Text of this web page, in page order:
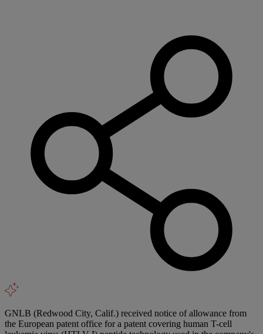
GNLB (Redwood City, Calif.) received notice of allowance from
the European patent office for a patent covering human T-cell